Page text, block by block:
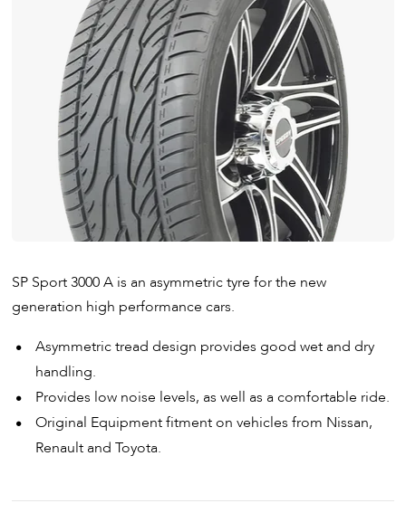
SP Sport 3000 A is an asymmetric tyre for the new
generation high performance cars.
Asymmetric tread design provides good wet and dry
handling.
Provides low noise levels, as well as a comfortable ride.
Original Equipment fitment on vehicles from Nissan,
Renault and Toyota.